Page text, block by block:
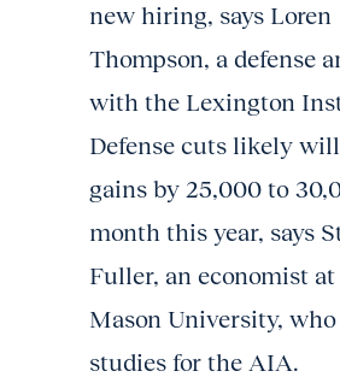
new hiring, says Loren
Thompson, a defense
with the Lexington
Defense cuts likely
gains by 25,000 to
month this year, says
Fuller, an economist at
Mason University, who
studies for the AIA.